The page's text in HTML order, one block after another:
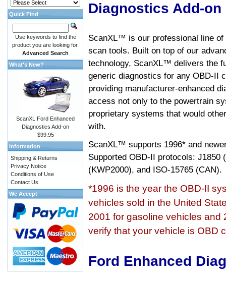
Diagnostics Add-on
ScanXL™ is our professional line of
scan tools. Built on top of our
technology, ScanXL™ delivers the
generic diagnostics for any OBD-II
providing manufacturer-enhanced
access not only to the powertrain
proprietary systems that would
with.
ScanXL™ supports 1996* and
Supported OBD-II protocols: J1850
(KWP2000), and ISO-15765 (CAN).
*1996 is the year the OBD-II
vehicles sold in the United
2001 for gasoline vehicles and
verify that your vehicle is OBD
Ford Enhanced
Quick Find
Use keywords to find the
product you are looking for.
Advanced Search
What's New?
ScanXL Ford Enhanced
Diagnostics Add-on
$99.95
Information
Shipping & Returns
Privacy Notice
Conditions of Use
Contact Us
We Accept